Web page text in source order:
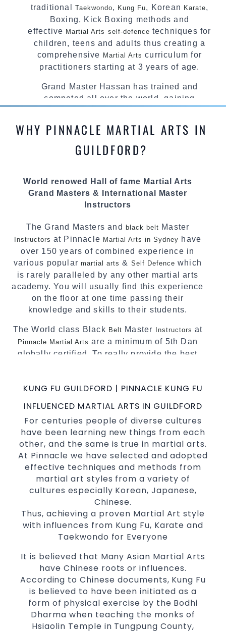
traditional Taekwondo, Kung Fu, Korean Karate,
Boxing, Kick Boxing methods and
effective Martial Arts self-defence techniques for
children, teens and adults thus creating a
comprehensive Martial Arts curriculum for
practitioners starting at 3 years of age.
Grand Master Hassan has trained and
competed all over the world, gaining
most effective, fun, practical and modern way of
teaching. Creating exciting style for
practitioners of all ages, levels and different
powerful, mobile, fun, exciting and dynamic
Pinnacle progressive Martial Arts style.
WHY PINNACLE MARTIAL ARTS IN
GUILDFORD?
World renowed Hall of fame Martial Arts
Grand Masters & International Master
Instructors
The Grand Masters and black belt Master
Instructors at Pinnacle Martial Arts in Sydney have
over 150 years of combined experience in
various popularmartial arts & Self Defence which
is rarely paralleled by any other martial arts
academy. You will usually find this experience
on the floor at one time passing their
knowledge and skills to their students.
The World class Black Belt Master Instructors at
Pinnacle Martial Arts are a minimum of 5th Dan
globally certified. To really provide the best
World Class Master Instructors and elite
International Taekwondo Champions Fitness
with a purpose Fun, Motivating, Safe and
Family Friendly Environment
Decades of experience in various popular
Martial Arts &Self Defence
Realistic effectiveSelf Defencetechniques
and methods
your kids and provide them with
essential life skills from Martial Arts
Specific Martial Arts Self Defence classes for
Comprehensive Martial Arts syllabus with
selected techniques from various Martial
Arts
High performance Sport Taekwondo
competition training
programs
Globally recognised black belt from the
KUNG FU GUILDFORD | PINNACLE KUNG FU
INFLUENCED MARTIAL ARTS IN GUILDFORD
For centuries people of diverse cultures
have been learning new things from each
other, and the same is true in martial arts.
At Pinnacle we have selected and adopted
effective techniques and methods from
martial art styles from a variety of
cultures especially Korean, Japanese,
Chinese.
Thus, achieving a proven Martial Art style
with influences from Kung Fu, Karate and
Taekwondo for Everyone
It is believed that Many Asian Martial Arts
have Chinese roots or influences.
According to Chinese documents, Kung Fu
is believed to have been initiated as a
form of physical exercise by the Bodhi
Dharma when teaching the monks of
Hsiaolin Temple in Tungpung County,